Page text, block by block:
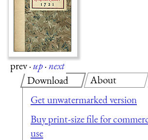
prev·up·next
Download
Get unwatermarked version
Buy print-size file for
use
About